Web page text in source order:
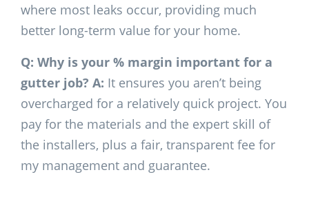
where most leaks occur, providing much
better long-term value for your home.
Q: Why is your % margin important for a
gutter job? A: It ensures you aren’t being
overcharged for a relatively quick project. You
pay for the materials and the expert skill of
the installers, plus a fair, transparent fee for
my management and guarantee.